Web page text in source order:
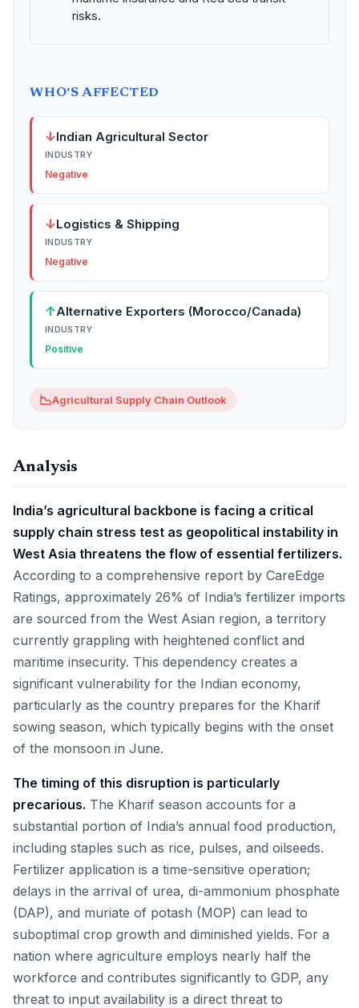
risks.
WHO'S AFFECTED
↓Indian Agricultural Sector
INDUSTRY
Negative
↓Logistics & Shipping
INDUSTRY
Negative
↑Alternative Exporters (Morocco/Canada)
INDUSTRY
Positive
📉Agricultural Supply Chain Outlook
Analysis
India’s agricultural backbone is facing a critical
supply chain stress test as geopolitical instability in
West Asia threatens the flow of essential fertilizers.
According to a comprehensive report by CareEdge
Ratings, approximately 26% of India’s fertilizer imports
are sourced from the West Asian region, a territory
currently grappling with heightened conflict and
maritime insecurity. This dependency creates a
significant vulnerability for the Indian economy,
particularly as the country prepares for the Kharif
sowing season, which typically begins with the onset
of the monsoon in June.
The timing of this disruption is particularly
precarious. The Kharif season accounts for a
substantial portion of India’s annual food production,
including staples such as rice, pulses, and oilseeds.
Fertilizer application is a time-sensitive operation;
delays in the arrival of urea, di-ammonium phosphate
(DAP), and muriate of potash (MOP) can lead to
suboptimal crop growth and diminished yields. For a
nation where agriculture employs nearly half the
workforce and contributes significantly to GDP, any
threat to input availability is a direct threat to